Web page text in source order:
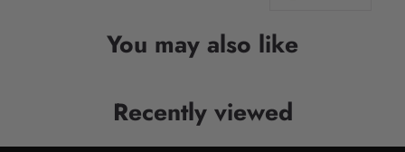
You may also like
Recently viewed